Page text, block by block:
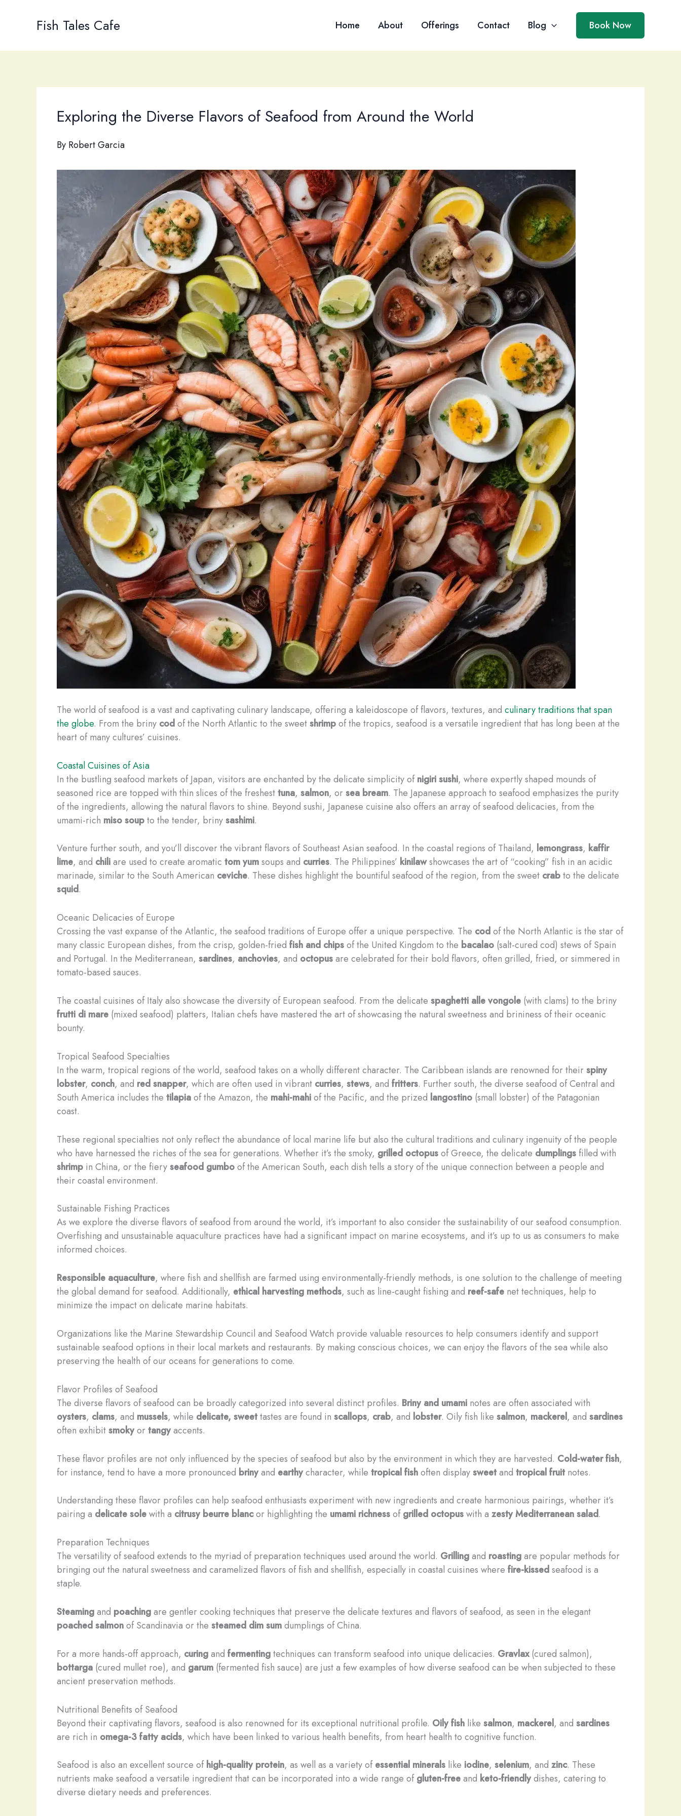
Fish Tales Cafe Home About Offerings Contact Blog Book Now
Exploring the Diverse Flavors of Seafood from Around the World
By Robert Garcia
The world of seafood is a vast and captivating culinary landscape, offering a kaleidoscope of flavors, textures, and culinary traditions that span
the globe. From the briny codof the North Atlantic to the sweetshrimpof the tropics, seafood is a versatile ingredient that has long been at the
heart of many cultures’ cuisines.
Coastal Cuisines of Asia
In the bustling seafood markets of Japan, visitors are enchanted by the delicate simplicity ofnigiri sushi, where expertly shaped mounds of
seasoned rice are topped with thin slices of the freshesttuna, salmon, orsea bream. The Japanese approach to seafood emphasizes the purity
of the ingredients, allowing the natural flavors to shine. Beyond sushi, Japanese cuisine also offers an array of seafood delicacies, from the
umami-rich miso soupto the tender, brinysashimi.
Venture further south, and you’ll discover the vibrant flavors of Southeast Asian seafood. In the coastal regions of Thailand, lemongrass, kaffir
lime, and chiliare used to create aromatic tom yumsoups and curries. The Philippines’ kinilawshowcases the art of “cooking” fish in an acidic
marinade, similar to the South American ceviche. These dishes highlight the bountiful seafood of the region, from the sweet crabto the delicate
squid.
Oceanic Delicacies of Europe
Crossing the vast expanse of the Atlantic, the seafood traditions of Europe offer a unique perspective. The codof the North Atlantic is the star of
many classic European dishes, from the crisp, golden-fried fish and chipsof the United Kingdom to the bacalao (salt-cured cod) stews of Spain
and Portugal. In the Mediterranean, sardines, anchovies, and octopusare celebrated for their bold flavors, often grilled, fried, or simmered in
tomato-based sauces.
The coastal cuisines of Italy also showcase the diversity of European seafood. From the delicate spaghetti alle vongole (with clams) to the briny
frutti di mare (mixed seafood) platters, Italian chefs have mastered the art of showcasing the natural sweetness and brininess of their oceanic
bounty.
Tropical Seafood Specialties
In the warm, tropical regions of the world, seafood takes on a wholly different character. The Caribbean islands are renowned for theirspiny
lobster, conch, and red snapper, which are often used in vibrant curries, stews, and fritters. Further south, the diverse seafood of Central and
South America includes the tilapiaof the Amazon, the mahi-mahiof the Pacific, and the prized langostino (small lobster) of the Patagonian
coast.
These regional specialties not only reflect the abundance of local marine life but also the cultural traditions and culinary ingenuity of the people
who have harnessed the riches of the sea for generations. Whether it’s the smoky, grilled octopusof Greece, the delicate dumplings filled with
shrimp in China, or the fieryseafood gumboof the American South, each dish tells a story of the unique connection between a people and
their coastal environment.
Sustainable Fishing Practices
As we explore the diverse flavors of seafood from around the world, it’s important to also consider the sustainability of our seafood consumption.
Overfishing and unsustainable aquaculture practices have had a significant impact on marine ecosystems, and it’s up to us as consumers to make
informed choices.
Responsible aquaculture, where fish and shellfish are farmed using environmentally-friendly methods, is one solution to the challenge of meeting
the global demand for seafood. Additionally, ethical harvesting methods, such as line-caught fishing and reef-safe net techniques, help to
minimize the impact on delicate marine habitats.
Organizations like the Marine Stewardship Council and Seafood Watch provide valuable resources to help consumers identify and support
sustainable seafood options in their local markets and restaurants. By making conscious choices, we can enjoy the flavors of the sea while also
preserving the health of our oceans for generations to come.
Flavor Profiles of Seafood
The diverse flavors of seafood can be broadly categorized into several distinct profiles. Briny and umami notes are often associated with
oysters, clams, and mussels, while delicate, sweettastes are found in scallops, crab, and lobster. Oily fish like salmon, mackerel, and sardines
often exhibitsmokyortangyaccents.
These flavor profiles are not only influenced by the species of seafood but also by the environment in which they are harvested. Cold-water fish,
for instance, tend to have a more pronounced brinyand earthycharacter, while tropical fishoften displaysweetand tropical fruitnotes.
Understanding these flavor profiles can help seafood enthusiasts experiment with new ingredients and create harmonious pairings, whether it’s
pairing a delicate solewith a citrusy beurre blancor highlighting the umami richnessofgrilled octopuswith a zesty Mediterranean salad.
Preparation Techniques
The versatility of seafood extends to the myriad of preparation techniques used around the world. Grillingand roastingare popular methods for
bringing out the natural sweetness and caramelized flavors of fish and shellfish, especially in coastal cuisines where fire-kissedseafood is a
staple.
Steamingand poachingare gentler cooking techniques that preserve the delicate textures and flavors of seafood, as seen in the elegant
poached salmonof Scandinavia or the steamed dim sumdumplings of China.
For a more hands-off approach, curingand fermentingtechniques can transform seafood into unique delicacies. Gravlax(cured salmon),
bottarga (cured mullet roe), and garum (fermented fish sauce) are just a few examples of how diverse seafood can be when subjected to these
ancient preservation methods.
Nutritional Benefits of Seafood
Beyond their captivating flavors, seafood is also renowned for its exceptional nutritional profile. Oily fish like salmon, mackerel, and sardines
are rich in omega-3 fatty acids, which have been linked to various health benefits, from heart health to cognitive function.
Seafood is also an excellent source ofhigh-quality protein, as well as a variety ofessential minerals like iodine, selenium, and zinc. These
nutrients make seafood a versatile ingredient that can be incorporated into a wide range ofgluten-freeand keto-friendlydishes, catering to
diverse dietary needs and preferences.